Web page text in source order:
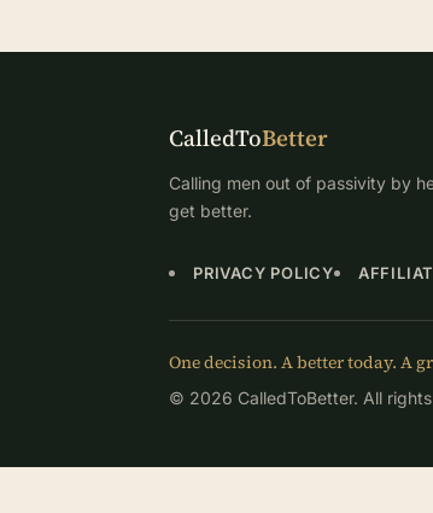
CalledToBetter
Calling men out of passivity by
get better.
PRIVACY POLICY
One decision. A better today. A
© 2026 CalledToBetter. All